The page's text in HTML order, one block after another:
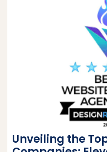
Unveiling the